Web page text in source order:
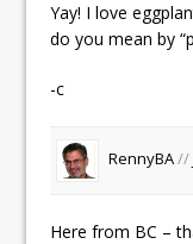
Yay! I love
do you mean by
-c
RennyBA//
Here from BC –